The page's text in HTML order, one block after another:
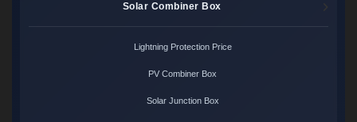
Solar Combiner Box
Lightning Protection Price
PV Combiner Box
Solar Junction Box